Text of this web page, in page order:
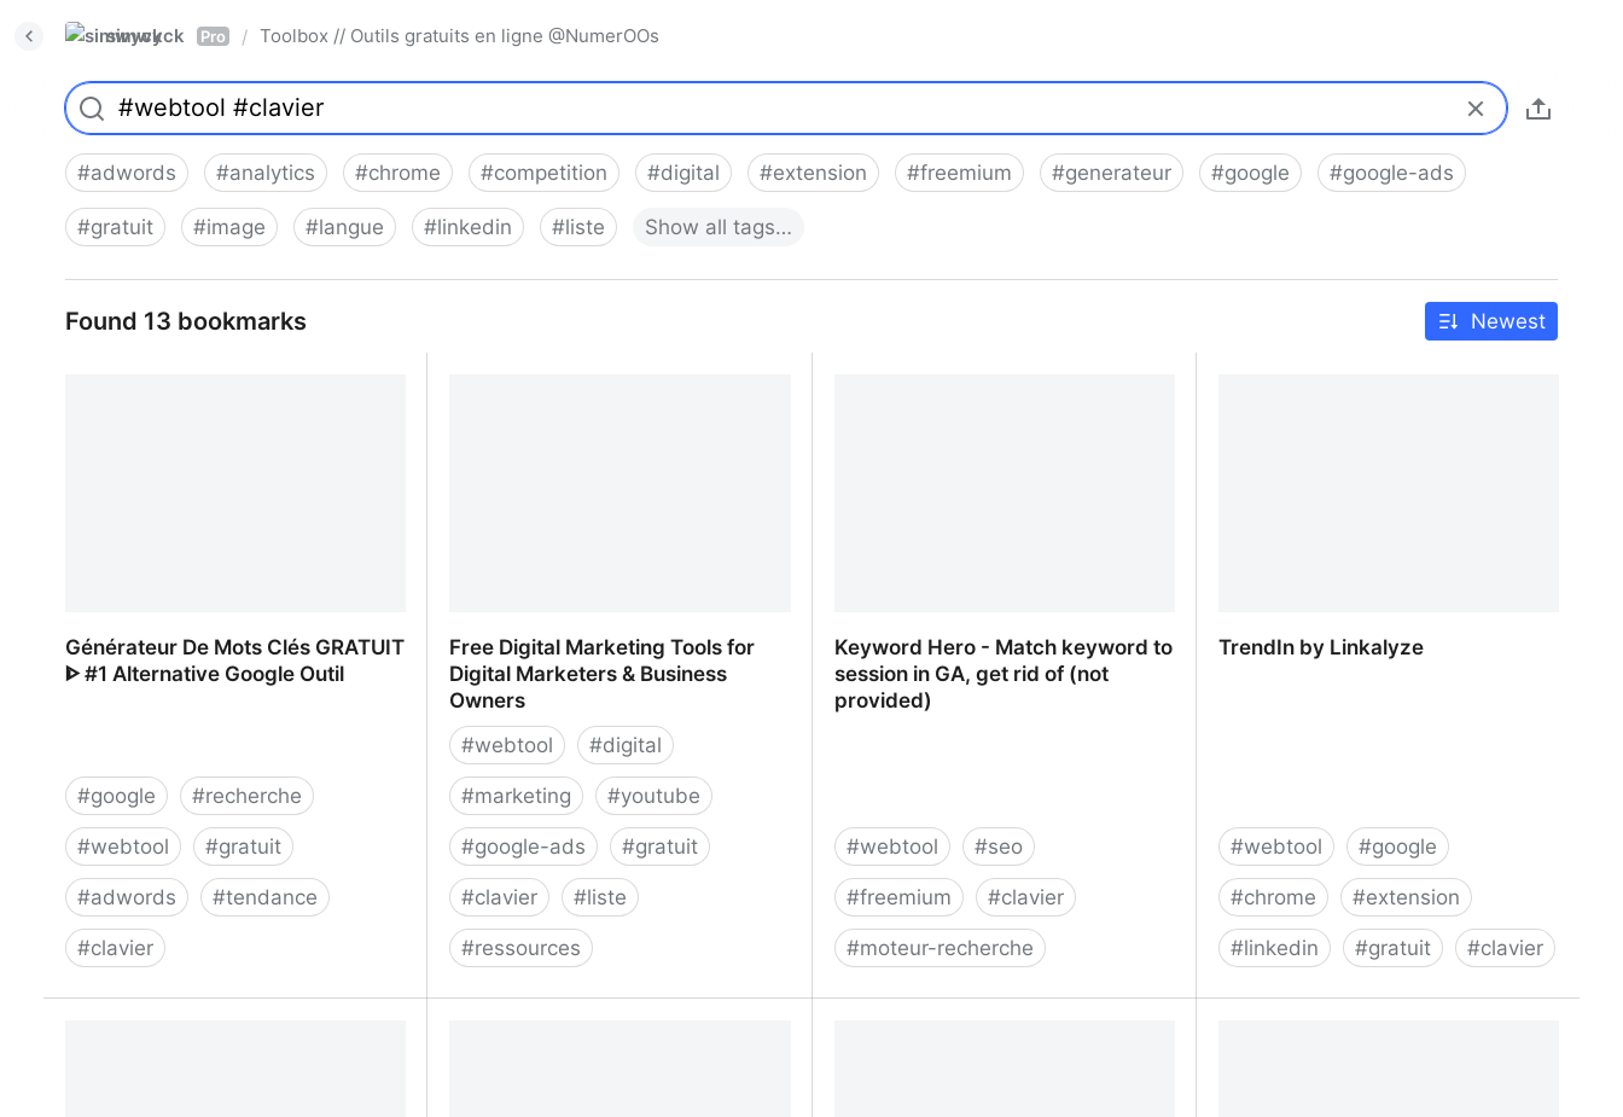
simwyck Pro / Toolbox // Outils gratuits en ligne @NumerOOs
#adwords #analytics #chrome #competition #digital #extension #freemium #generateur #google #google-ads
#gratuit #image #langue #linkedin #liste Show all tags…
Found 13 bookmarks Newest
Générateur De Mots Clés GRATUIT
ᐈ #1 Alternative Google Outil
#google #recherche
#webtool #gratuit
#adwords #tendance
#clavier
Free Digital Marketing Tools for
Digital Marketers & Business
Owners
#webtool #digital
#marketing #youtube
#google-ads #gratuit
#clavier #liste
#ressources
Keyword Hero - Match keyword to
session in GA, get rid of (not
provided)
#webtool #seo
#freemium #clavier
#moteur-recherche
TrendIn by Linkalyze
#webtool #google
#chrome #extension
#linkedin #gratuit #clavier